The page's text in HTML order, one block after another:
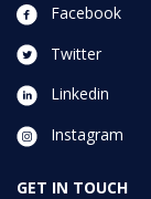
Facebook
Twitter
Linkedin
Instagram
GET IN TOUCH